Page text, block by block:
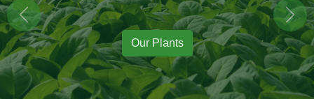
Our Plants
Previous Next